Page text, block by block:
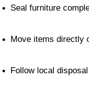
Seal furniture
Move items directly
Follow local